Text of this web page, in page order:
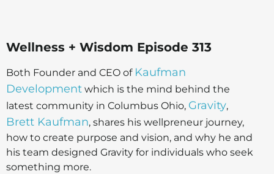
Wellness + Wisdom Episode 313
Both Founder and CEO of Kaufman
Development which is the mind behind the
latest community in Columbus Ohio, Gravity,
Brett Kaufman, shares his wellpreneur journey,
how to create purpose and vision, and why he and
his team designed Gravity for individuals who seek
something more.